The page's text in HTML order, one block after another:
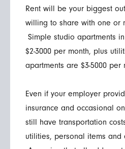
Rent will be your biggest
willing to share with one or
Simple studio apartments
$2-3000 per month, plus
apartments are $3-5000 per
Even if your employer
insurance and occasional
still have transportation
utilities, personal items and